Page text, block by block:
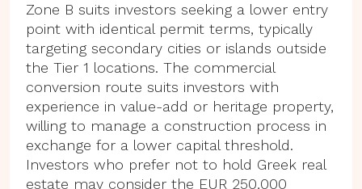
Zone B suits investors seeking a lower entry
point with identical permit terms, typically
targeting secondary cities or islands outside
the Tier 1 locations. The commercial
conversion route suits investors with
experience in value-add or heritage property,
willing to manage a construction process in
exchange for a lower capital threshold.
Investors who prefer not to hold Greek real
estate may consider the EUR 250,000